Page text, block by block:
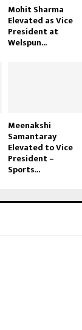
Mohit Sharma
Elevated as Vice
President at
Welspun...
Meenakshi
Samantaray
Elevated to Vice
President –
Sports...